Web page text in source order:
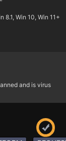
8.1, Win 10, Win 11+
and is virus